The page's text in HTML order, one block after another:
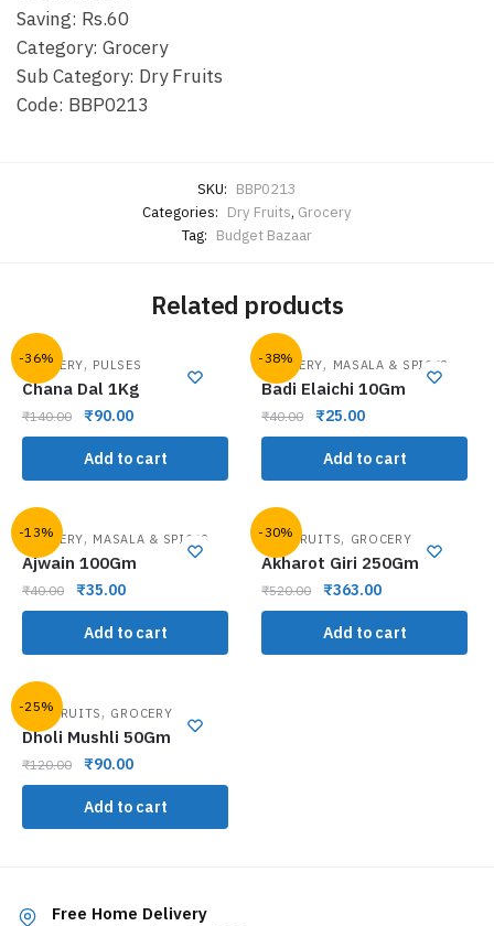
Saving: Rs.60
Category: Grocery
Sub Category: Dry Fruits
Code: BBP0213
SKU: BBP0213
Categories: Dry Fruits, Grocery
Tag: Budget Bazaar
Related products
-36%
GROCERY, PULSES
Chana Dal 1Kg
₹140.00 ₹90.00
Add to cart
-38%
GROCERY, MASALA & SPICES
Badi Elaichi 10Gm
₹40.00 ₹25.00
Add to cart
-13%
GROCERY, MASALA & SPICES
Ajwain 100Gm
₹40.00 ₹35.00
Add to cart
-30%
DRY FRUITS, GROCERY
Akharot Giri 250Gm
₹520.00 ₹363.00
Add to cart
-25%
DRY FRUITS , GROCERY
Dholi Mushli 50Gm
₹120.00 ₹90.00
Add to cart
Free Home Delivery